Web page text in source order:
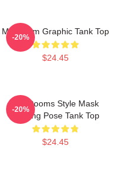
MF Doom Graphic Tank Top
$24.45
-20%
MF Dooms Style Mask
Drinkng Pose Tank Top
$24.45
-20%